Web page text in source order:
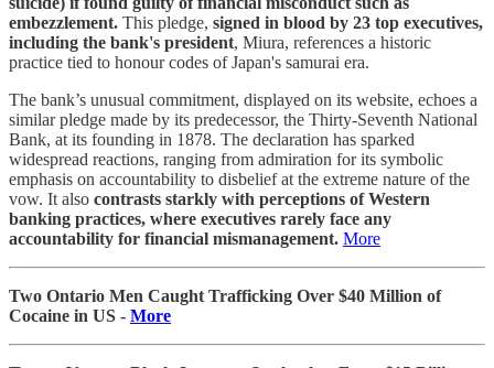
embezzlement. This pledge, signed in blood by 23 top executives,
including the bank's president, Miura, references a historic
practice tied to honour codes of Japan's samurai era.
The bank’s unusual commitment, displayed on its website, echoes a
similar pledge made by its predecessor, the Thirty-Seventh National
Bank, at its founding in 1878. The declaration has sparked
widespread reactions, ranging from admiration for its symbolic
emphasis on accountability to disbelief at the extreme nature of the
vow. It also contrasts starkly with perceptions of Western
banking practices, where executives rarely face any
accountability for financial mismanagement. More
Two Ontario Men Caught Trafficking Over $40 Million of
Cocaine in US - More